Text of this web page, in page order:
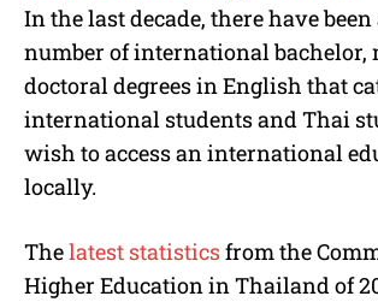
In the last decade, there have
number of international bachelor,
doctoral degrees in English that
international students and Thai
wish to access an international
locally.
Thelatest statisticsfrom the
Higher Education in Thailand of